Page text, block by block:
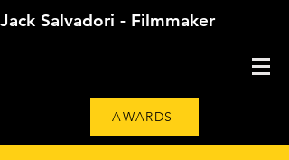
Jack Salvadori - Filmmaker
AWARDS